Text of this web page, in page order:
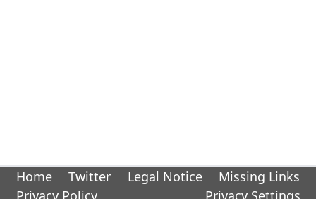
Home Twitter Legal Notice
Missing Links
Privacy Policy
Privacy Settings